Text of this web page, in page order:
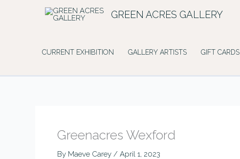
GREEN ACRES GALLERY
CURRENT EXHIBITION GALLERY ARTISTS GIFT CARDS
Greenacres Wexford
By Maeve Carey / April 1, 2023